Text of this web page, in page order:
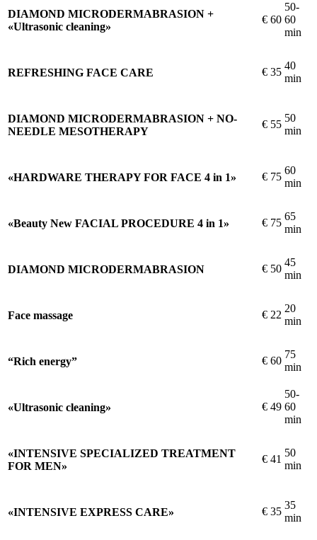
DIAMOND MICRODERMABRASION +
«Ultrasonic cleaning»
€ 60
50-
60
min
REFRESHING FACE CARE € 35
40
min
DIAMOND MICRODERMABRASION + NO-
NEEDLE MESOTHERAPY
€ 55
50
min
«HARDWARE THERAPY FOR FACE 4 in 1» € 75
60
min
«Beauty New FACIAL PROCEDURE 4 in 1» € 75
65
min
DIAMOND MICRODERMABRASION € 50
45
min
Face massage € 22
20
min
“Rich energy” € 60
75
min
«Ultrasonic cleaning» € 49
50-
60
min
«INTENSIVE SPECIALIZED TREATMENT
FOR MEN»
€ 41
50
min
«INTENSIVE EXPRESS CARE» € 35
35
min